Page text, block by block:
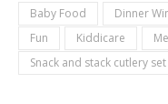
in
new
window)
new
window)
in
new
Baby Food Dinner
Fun
Kiddicare
Snack and stack cutlery set